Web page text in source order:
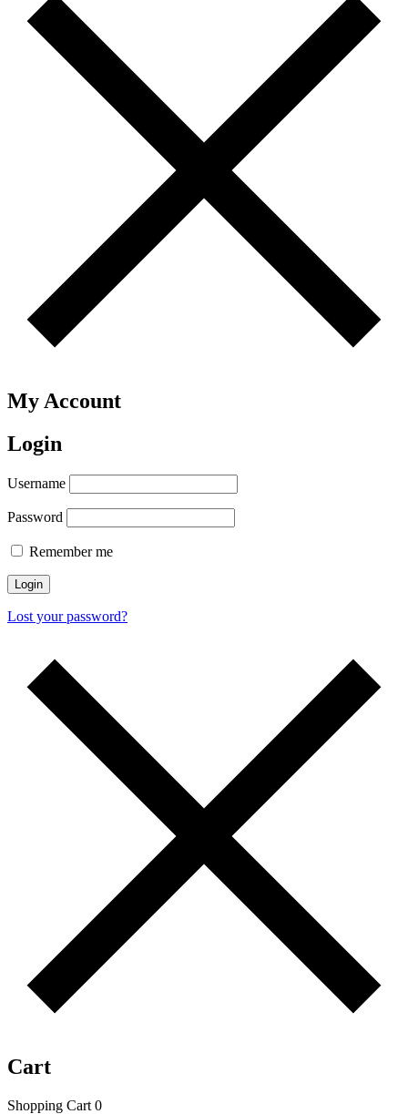
My Account
Login
Username
Password
Remember me
Login
Lost your password?
Cart
Shopping Cart 0